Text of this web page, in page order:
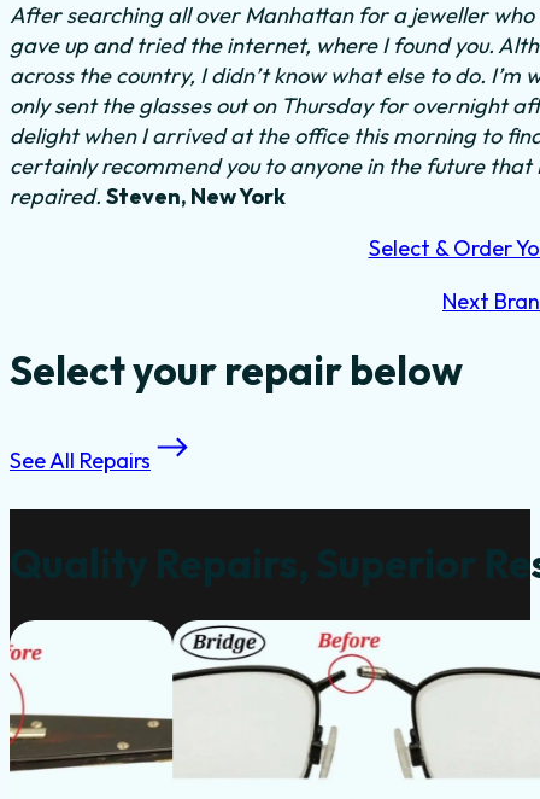
After searching all over Manhattan for a jeweller
gave up and tried the internet, where I found you.
across the country, I didn’t know what else to do. I’m
only sent the glasses out on Thursday for overnight
delight when I arrived at the office this morning to
certainly recommend you to anyone in the future that
repaired. Steven, New York
Select & Order
Next
Select your repair below
See All Repairs
Quality Repairs, Superior